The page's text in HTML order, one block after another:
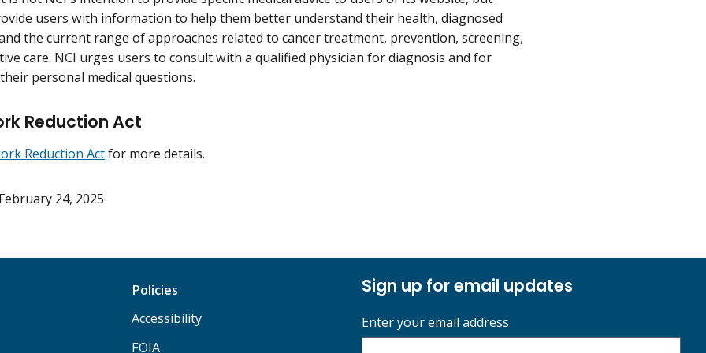
users with information to help them better understand their health, diagnosed
the current range of approaches related to cancer treatment, prevention, screening,
care. NCI urges users to consult with a qualified physician for diagnosis and for
personal medical questions.
Reduction Act
Reduction Actfor more details.
24, 2025
Policies
Accessibility
FOIA
Sign up for email updates
Enter your email address